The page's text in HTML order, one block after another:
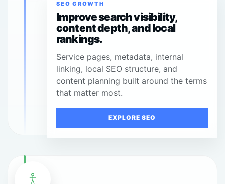
SEO GROWTH
Improve search visibility,
content depth, and local
rankings.
Service pages, metadata, internal
linking, local SEO structure, and
content planning built around the terms
that matter most.
EXPLORE SEO